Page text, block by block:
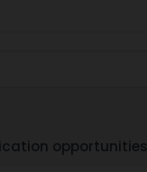
opportunities